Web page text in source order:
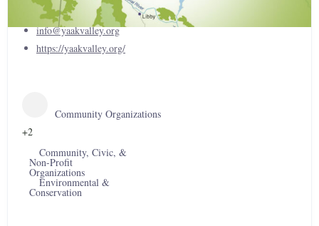
(406) 295-9736
info@yaakvalley.org
https://yaakvalley.org/
Community Organizations
+2
Community, Civic, &
Non-Profit
Organizations
Environmental &
Conservation